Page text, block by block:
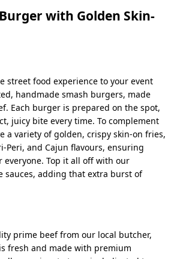
with Golden Skin-
street food experience to your event
handmade smash burgers, made
Each burger is prepared on the spot,
juicy bite every time. To complement
a variety of golden, crispy skin-on fries,
Peri, and Cajun flavours, ensuring
everyone. Top it all off with our
sauces, adding that extra burst of
prime beef from our local butcher,
fresh and made with premium